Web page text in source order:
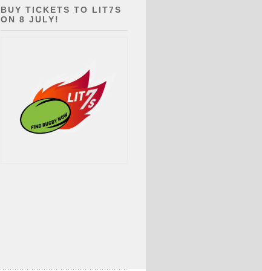
BUY TICKETS TO LIT7S
ON 8 JULY!